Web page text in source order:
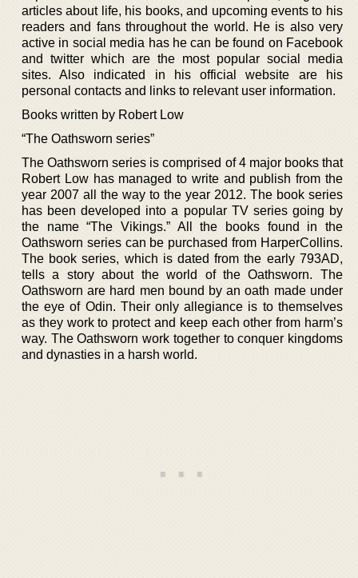
articles about life, his books, and upcoming events to his
readers and fans throughout the world. He is also very
active in social media has he can be found on Facebook
and twitter which are the most popular social media
sites. Also indicated in his official website are his
personal contacts and links to relevant user information.
Books written by Robert Low
“The Oathsworn series”
The Oathsworn series is comprised of 4 major books that
Robert Low has managed to write and publish from the
year 2007 all the way to the year 2012. The book series
has been developed into a popular TV series going by
the name “The Vikings.” All the books found in the
Oathsworn series can be purchased from HarperCollins.
The book series, which is dated from the early 793AD,
tells a story about the world of the Oathsworn. The
Oathsworn are hard men bound by an oath made under
the eye of Odin. Their only allegiance is to themselves
as they work to protect and keep each other from harm’s
way. The Oathsworn work together to conquer kingdoms
and dynasties in a harsh world.